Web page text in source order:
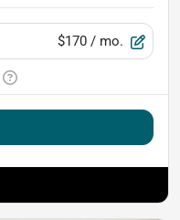
$170 / mo.